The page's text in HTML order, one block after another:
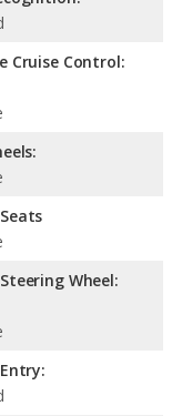
Cruise Control:
Wheel: